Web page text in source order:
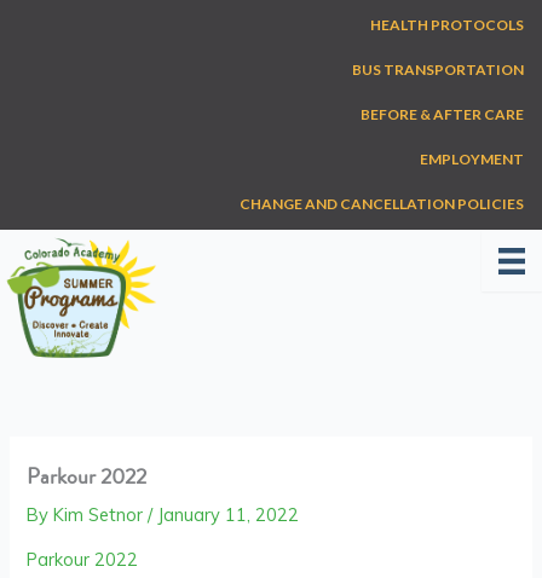
HEALTH PROTOCOLS
BUS TRANSPORTATION
BEFORE & AFTER CARE
EMPLOYMENT
CHANGE AND CANCELLATION POLICIES
Parkour 2022
ByKim Setnor/ January 11, 2022
Parkour 2022